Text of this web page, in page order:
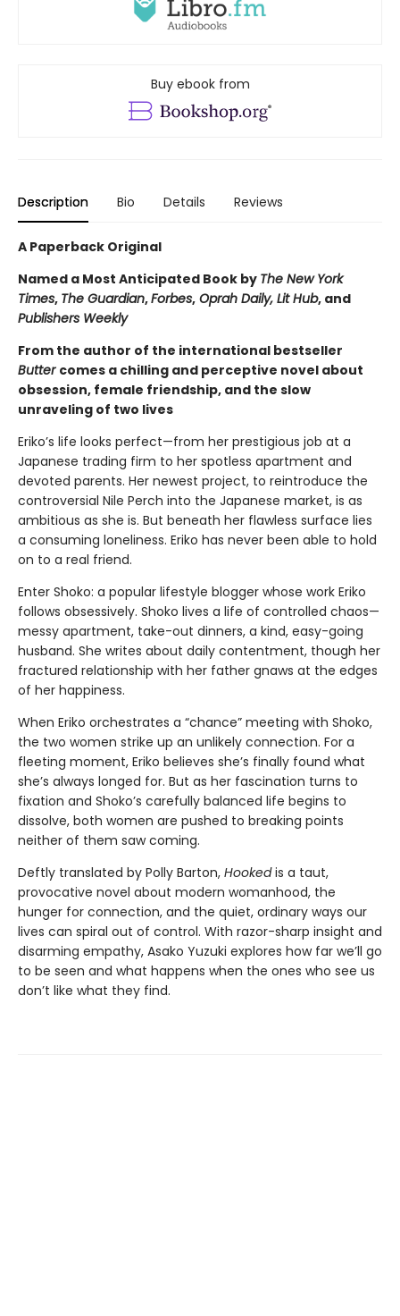
Buy ebook from
Description Bio Details Reviews
A Paperback Original
Named a Most Anticipated Book by The New York
Times, The Guardian,Forbes, Oprah Daily, Lit Hub, and
Publishers Weekly
From the author of the international bestseller
Butter comes a chilling and perceptive novel about
obsession, female friendship, and the slow
unraveling of two lives
Eriko’s life looks perfect—from her prestigious job at a
Japanese trading firm to her spotless apartment and
devoted parents. Her newest project, to reintroduce the
controversial Nile Perch into the Japanese market, is as
ambitious as she is. But beneath her flawless surface lies
a consuming loneliness. Eriko has never been able to hold
on to a real friend.
Enter Shoko: a popular lifestyle blogger whose work Eriko
follows obsessively. Shoko lives a life of controlled chaos—
messy apartment, take-out dinners, a kind, easy-going
husband. She writes about daily contentment, though her
fractured relationship with her father gnaws at the edges
of her happiness.
When Eriko orchestrates a “chance” meeting with Shoko,
the two women strike up an unlikely connection. For a
fleeting moment, Eriko believes she’s finally found what
she’s always longed for. But as her fascination turns to
fixation and Shoko’s carefully balanced life begins to
dissolve, both women are pushed to breaking points
neither of them saw coming.
Deftly translated by Polly Barton, Hookedis a taut,
provocative novel about modern womanhood, the
hunger for connection, and the quiet, ordinary ways our
lives can spiral out of control. With razor-sharp insight and
disarming empathy, Asako Yuzuki explores how far we’ll go
to be seen and what happens when the ones who see us
don’t like what they find.